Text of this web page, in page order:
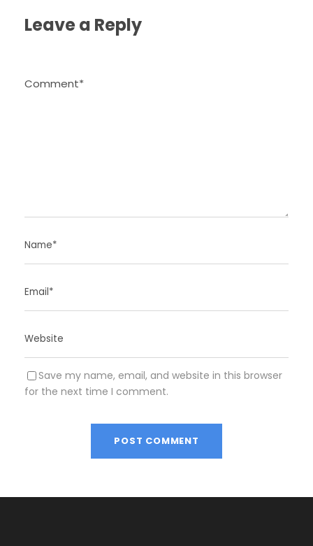
Leave a Reply
Save my name, email, and website in this browser
for the next time I comment.
l